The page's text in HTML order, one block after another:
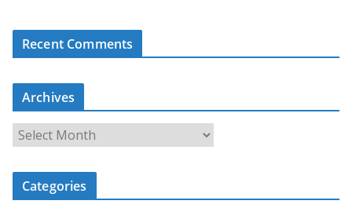
Recent Comments
Archives
r
c
Categories